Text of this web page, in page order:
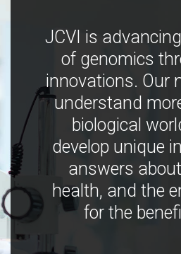
JCVI is
of genomics
innovations. Our
understand
biological
develop unique
answers
health, and the
for the